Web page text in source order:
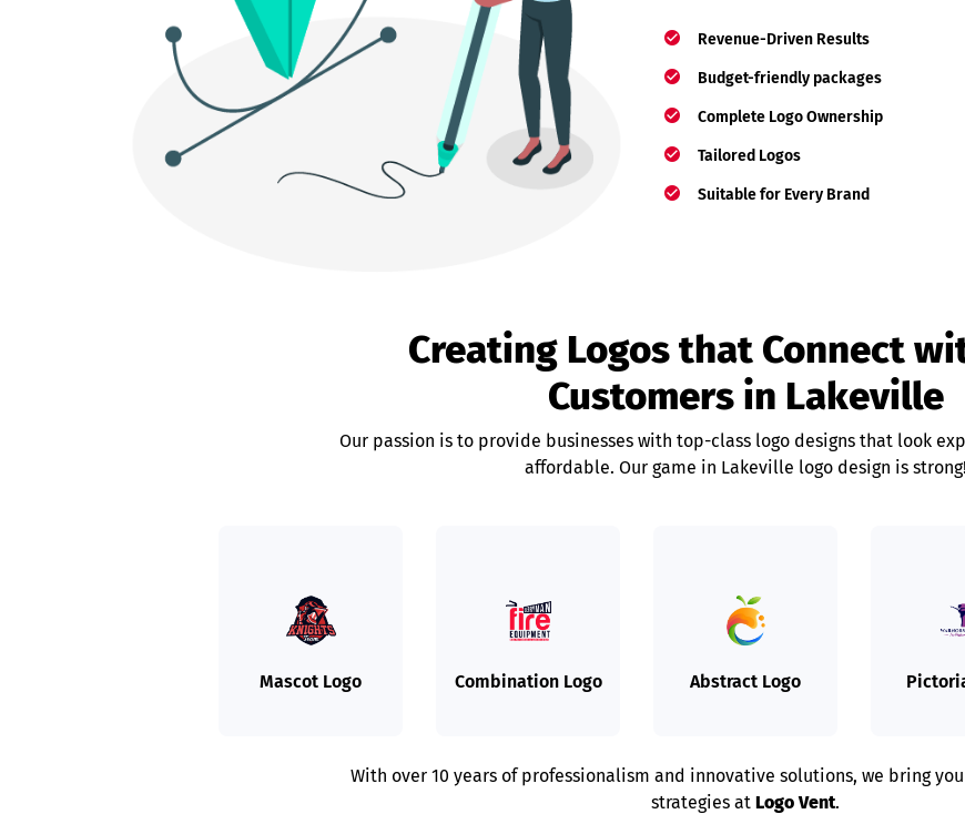
Revenue-Driven Results
Budget-friendly packages
Complete Logo Ownership
Tailored Logos
Suitable for Every Brand
Creating Logos that Connect
Customers in Lakeville
Our passion is to provide businesses with top-class logo designs that look
affordable. Our game in Lakeville logo design is strong!
Mascot Logo Combination Logo Abstract Logo
With over 10 years of professionalism and innovative solutions, we bring
strategies at Logo Vent.